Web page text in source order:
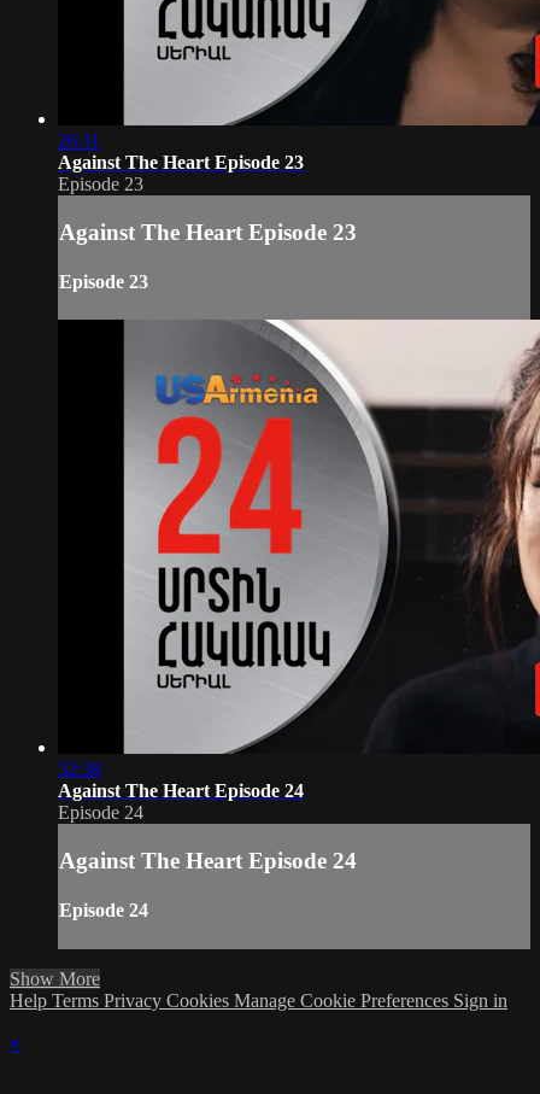
26:11
Against The Heart Episode 23
Episode 23
Against The Heart Episode 23
Episode 23
32:38
Against The Heart Episode 24
Episode 24
Against The Heart Episode 24
Episode 24
Show More
Help Terms Privacy Cookies Manage Cookie Preferences Sign in
×